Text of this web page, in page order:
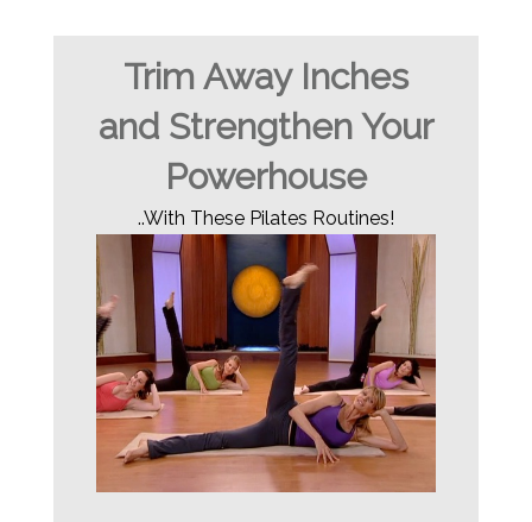
Trim Away Inches
and Strengthen Your
Powerhouse
..With These Pilates Routines!